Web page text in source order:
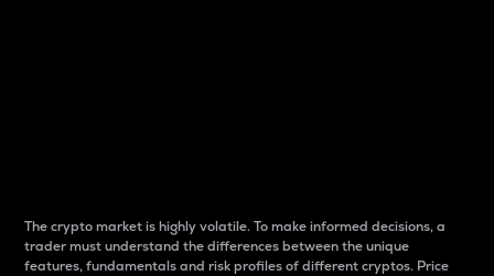
The crypto market is highly volatile. To make informed decisions, a
trader must understand the differences between the unique
features, fundamentals and risk profiles of different cryptos. Price